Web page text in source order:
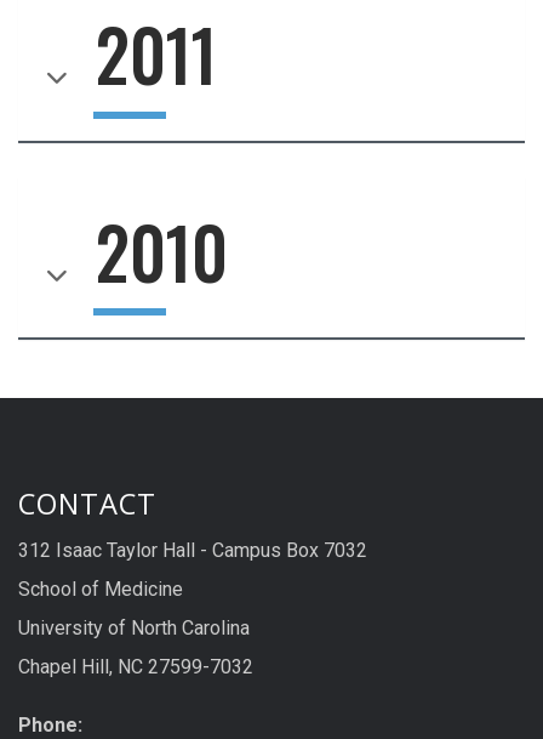
2011
2010
CONTACT
312 Isaac Taylor Hall - Campus Box 7032
School of Medicine
University of North Carolina
Chapel Hill, NC 27599-7032
Phone: